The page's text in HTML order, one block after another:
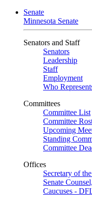
Senate
Minnesota Senate
Senators and Staff
Senators
Leadership
Staff
Employment
Who
Committees
Committee List
Committee
Upcoming
Standing
Committee
Offices
Secretary of
Senate
Caucuses -